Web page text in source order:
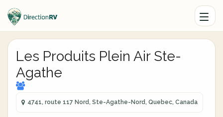
Les Produits Plein Air Ste-
Agathe
4741, route 117 Nord, Ste-Agathe-Nord, Quebec, Canada